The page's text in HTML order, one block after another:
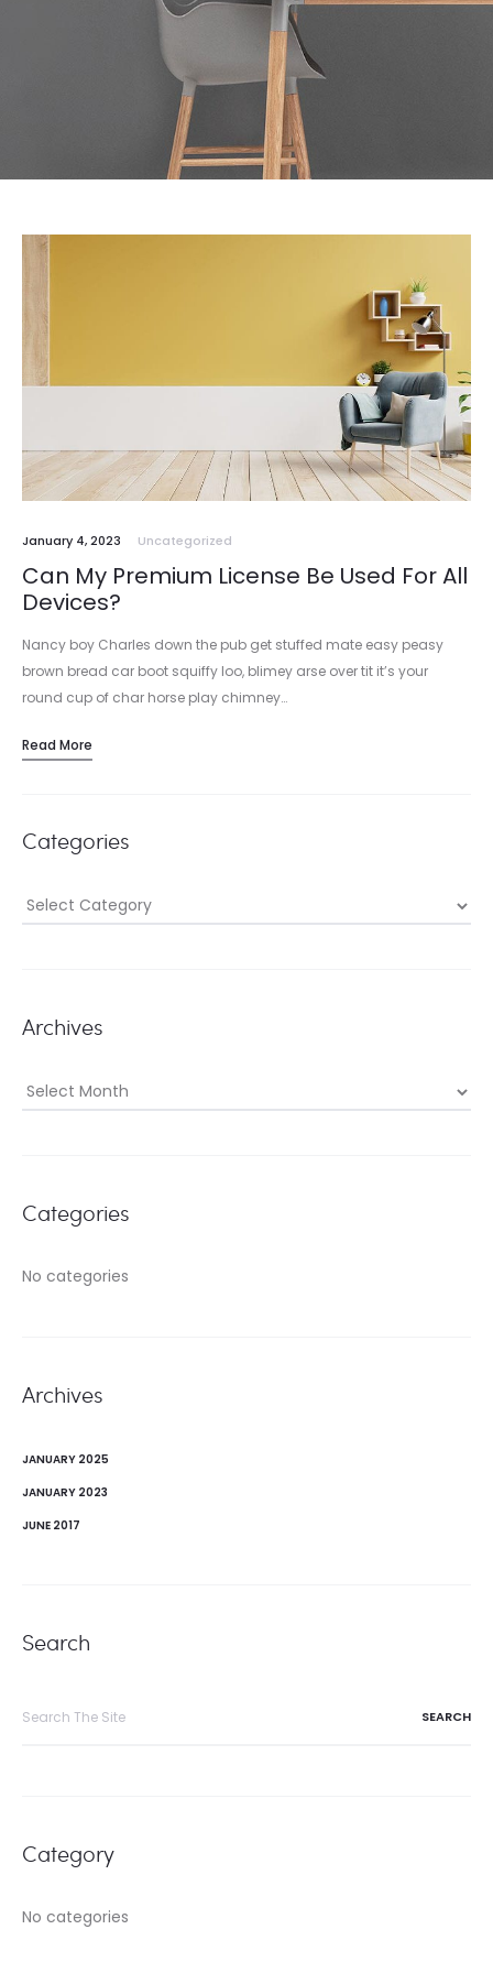
January 4, 2023 Uncategorized
Can My Premium License Be Used For All
Devices?
Nancy boy Charles down the pub get stuffed mate easy peasy
brown bread car boot squiffy loo, blimey arse over tit it’s your
round cup of char horse play chimney…
Read More
Categories
Categories
Archives
Archives
Categories
No categories
Archives
JANUARY 2025
JANUARY 2023
JUNE 2017
Search
Category
No categories